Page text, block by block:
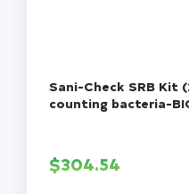
Sani-Check SRB
counting bacteria-
$304.54